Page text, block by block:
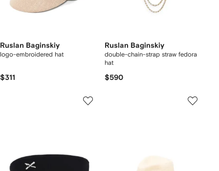
Ruslan Baginskiy
logo-embroidered hat
$311
Ruslan Baginskiy
double-chain-strap straw fedora
hat
$590